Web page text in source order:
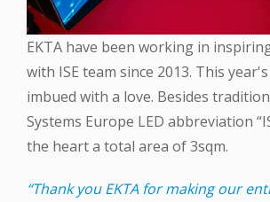
EKTA‬ have been working in
with ‪ISE‬ team since 2013. This
imbued with a love. Besides
Systems Europe ‪LED‬ abbreviation
the heart a total area of 3sqm.
“Thank you EKTA for making our